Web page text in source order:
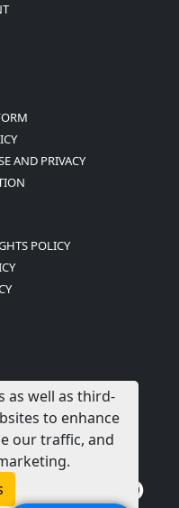
AND PRIVACY
POLICY
as well as third-
to enhance
our traffic, and